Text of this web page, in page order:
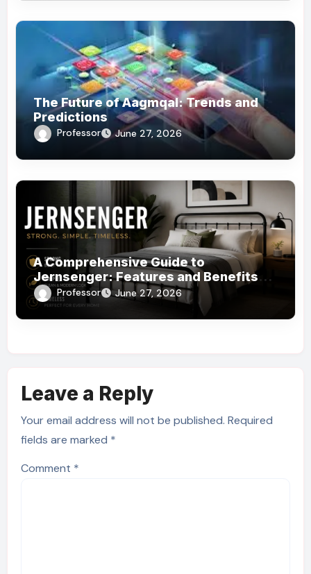
The Future of Aagmqal: Trends and
Predictions
Professor June 27, 2026
A Comprehensive Guide to
Jernsenger: Features and Benefits
You Need to Know
Professor June 27, 2026
Leave a Reply
Your email address will not be published. Required
fields are marked *
Comment *